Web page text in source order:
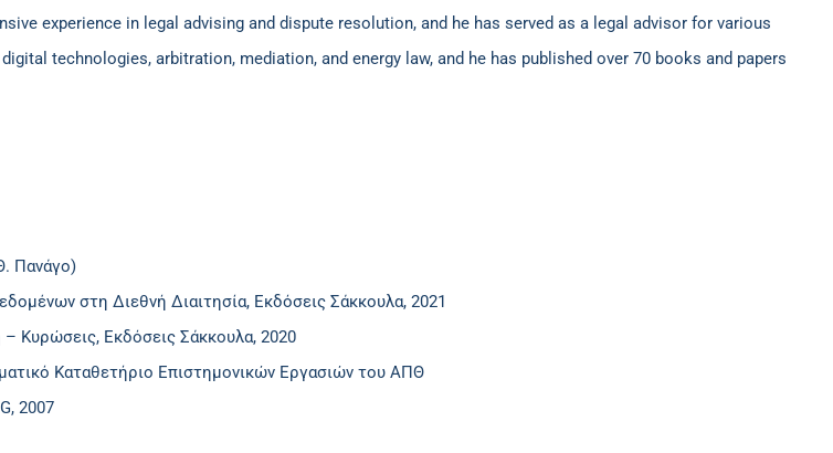
experience in legal advising and dispute resolution, and he has served as a legal advisor for various
technologies, arbitration, mediation, and energy law, and he has published over 70 books and papers
Πανάγο)
στη Διεθνή Διαιτησία, Εκδόσεις Σάκκουλα, 2021
Κυρώσεις, Εκδόσεις Σάκκουλα, 2020
Καταθετήριο Επιστημονικών Εργασιών του ΑΠΘ
2007